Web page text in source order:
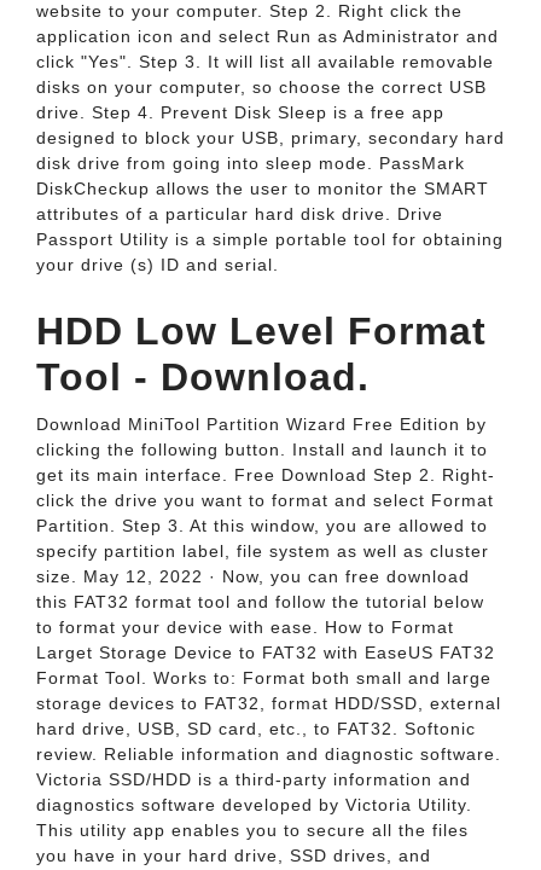
website to your computer. Step 2. Right click the
application icon and select Run as Administrator and
click "Yes". Step 3. It will list all available removable
disks on your computer, so choose the correct USB
drive. Step 4. Prevent Disk Sleep is a free app
designed to block your USB, primary, secondary hard
disk drive from going into sleep mode. PassMark
DiskCheckup allows the user to monitor the SMART
attributes of a particular hard disk drive. Drive
Passport Utility is a simple portable tool for obtaining
your drive (s) ID and serial.
HDD Low Level Format
Tool - Download.
Download MiniTool Partition Wizard Free Edition by
clicking the following button. Install and launch it to
get its main interface. Free Download Step 2. Right-
click the drive you want to format and select Format
Partition. Step 3. At this window, you are allowed to
specify partition label, file system as well as cluster
size. May 12, 2022 · Now, you can free download
this FAT32 format tool and follow the tutorial below
to format your device with ease. How to Format
Larget Storage Device to FAT32 with EaseUS FAT32
Format Tool. Works to: Format both small and large
storage devices to FAT32, format HDD/SSD, external
hard drive, USB, SD card, etc., to FAT32. Softonic
review. Reliable information and diagnostic software.
Victoria SSD/HDD is a third-party information and
diagnostics software developed by Victoria Utility.
This utility app enables you to secure all the files
you have in your hard drive, SSD drives, and